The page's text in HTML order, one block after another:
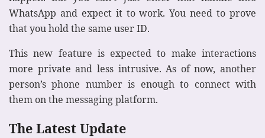
WhatsApp and expect it to work. You need to prove
that you hold the same user ID.
This new feature is expected to make interactions
more private and less intrusive. As of now, another
person’s phone number is enough to connect with
them on the messaging platform.
The Latest Update